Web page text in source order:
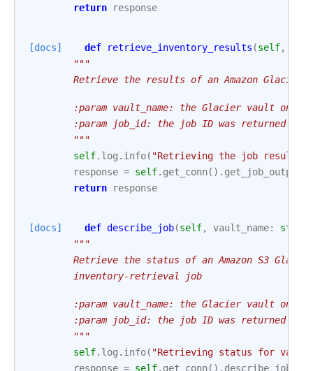
return
response
[docs] def retrieve_inventory_results (self,
"""
Retrieve the results of an Amazon Glacier
:param vault_name: the Glacier vault on
:param job_id: the job ID was returned by
        """
self. log . info( "Retrieving the job
response = self. get_conn() . get_job_output
return
response
[docs] def describe_job(self, vault_name: str
"""
Retrieve the status of an Amazon S3
        inventory-retrieval job
:param vault_name: the Glacier vault on
:param job_id: the job ID was returned by
        """
self. log . info( "Retrieving status for
response = self. get_conn() . describe_job